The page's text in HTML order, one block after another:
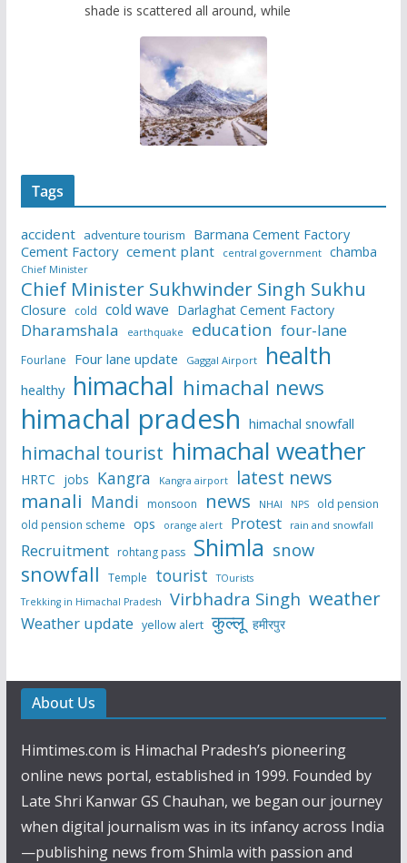
shade is scattered all around, while
Tags
accident adventure tourism
Barmana Cement Factory
Cement Factory cement plant central government chamba
Chief Minister
Chief Minister Sukhwinder Singh Sukhu
Closure cold cold wave Darlaghat Cement Factory
Dharamshala earthquake education four-lane
Fourlane Four lane update Gaggal Airport health
healthy himachal himachal news
himachal pradesh himachal snowfall
himachal tourist himachal weather
HRTC jobs Kangra Kangra airport latest news
manali Mandi monsoon news NHAI NPS
old pension
old pension scheme ops orange alert Protest rain and snowfall
Recruitment rohtang pass Shimla snow
snowfall Temple tourist
TOurists
Trekking in Himachal Pradesh
Virbhadra Singh weather
Weather update yellow alert कुल्लू हमीरपुर
About Us
Himtimes.com is Himachal Pradesh’s pioneering
online news portal, established in 1999. Founded by
Late Shri Kanwar GS Chauhan, we began our journey
when digital journalism was in its infancy across India
—publishing news from Shimla with passion and